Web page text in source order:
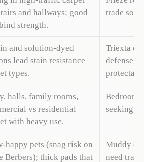
and hallways; good
strength.
trade
and solution-dyed
lead stain resistance
types.
Triexta
defense
halls, family rooms,
vs residential
with heavy use.
seeking
happy pets (snag risk on
Berbers); thick pads that
Muddy
need